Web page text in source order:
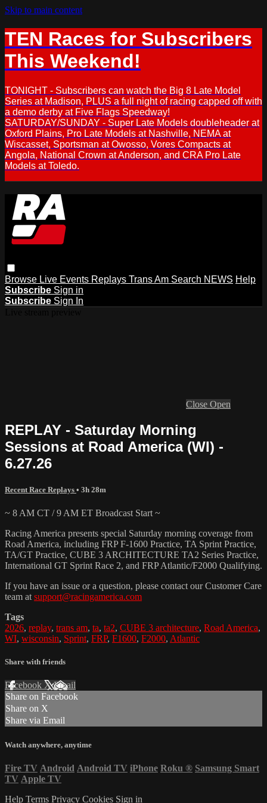
Skip to main content
TEN Races for Subscribers
This Weekend!
TONIGHT - Subscribers can watch the Big 8 Late Model
Series at Madison, PLUS a full night of racing capped off with
a demo derby at Five Flags Speedway!
SATURDAY/SUNDAY - Super Late Models doubleheader at
Oxford Plains, Pro Late Models at Nashville, NEMA at
Wiscasset, Sportsman at Owosso, Vores Compacts at
Angola, National Crown at Anderson, and CRA Pro Late
Models at Toledo.
Browse Live Events Replays Trans Am Search NEWS Help
Subscribe Sign in
Subscribe Sign In
Close Open
REPLAY - Saturday Morning
Sessions at Road America (WI) -
6.27.26
Recent Race Replays • 3h 28m
~ 8 AM CT / 9 AM ET Broadcast Start ~
Racing America presents special Saturday morning coverage from
Road America, including FRP F-1600 Practice, TA Sprint Practice,
TA/GT Practice, CUBE 3 ARCHITECTURE TA2 Series Practice,
International GT Sprint Race 2, and FRP Atlantic/F2000 Qualifying.
If you have an issue or a question, please contact our Customer Care
team at support@racingamerica.com
Tags
2026, replay, trans am, ta, ta2, CUBE 3 architecture, Road America,
WI, wisconsin, Sprint, FRP, F1600, F2000, Atlantic
Share with friends
Facebook XEmail
Share on Facebook
Share on X
Share via Email
Watch anywhere, anytime
Fire TV Android Android TV iPhone Roku ® Samsung Smart
TV Apple TV
Help Terms Privacy Cookies Sign in